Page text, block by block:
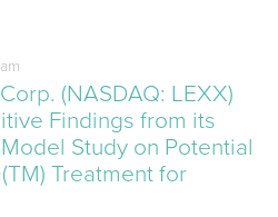
(NASDAQ: LEXX)
Findings from its
Study on Potential
Treatment for